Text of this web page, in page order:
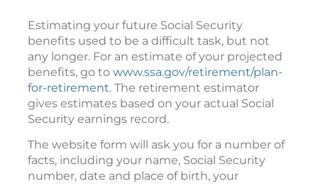
Estimating your future Social Security
benefits used to be a difficult task, but not
any longer. For an estimate of your projected
benefits, go to www.ssa.gov/retirement/plan-
for-retirement. The retirement estimator
gives estimates based on your actual Social
Security earnings record.
The website form will ask you for a number of
facts, including your name, Social Security
number, date and place of birth, your